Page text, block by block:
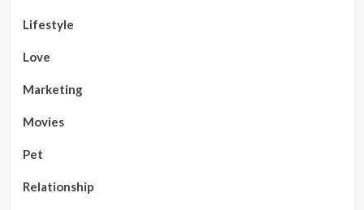
Lifestyle
Love
Marketing
Movies
Pet
Relationship